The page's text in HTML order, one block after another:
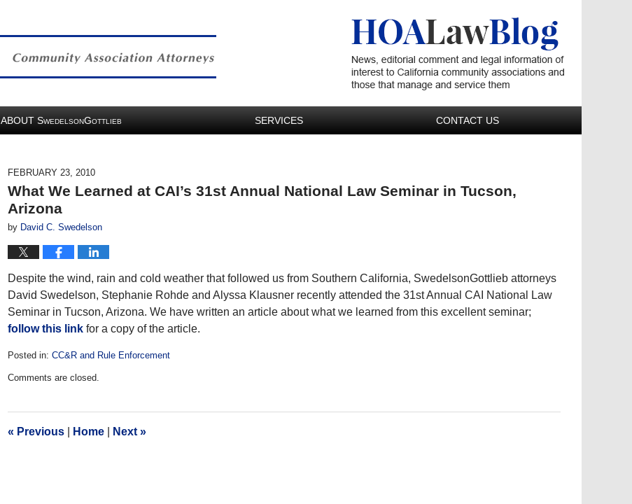
ABOUT SWEDELSONGOTTLIEB SERVICES CONTACT US
FEBRUARY 23, 2010
What We Learned at CAI’s 31st Annual National Law Seminar in Tucson,
Arizona
by David C. Swedelson
Despite the wind, rain and cold weather that followed us from Southern California, SwedelsonGottlieb attorneys
David Swedelson, Stephanie Rohde and Alyssa Klausner recently attended the 31st Annual CAI National Law
Seminar in Tucson, Arizona. We have written an article about what we learned from this excellent seminar;
follow this link for a copy of the article.
Posted in: CC&R and Rule Enforcement
December
am
Comments are closed.
« Previous Home Next »